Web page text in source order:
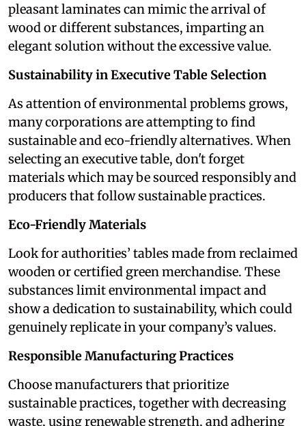
pleasant laminates can mimic the arrival of
wood or different substances, imparting an
elegant solution without the excessive value.
Sustainability in Executive Table Selection
As attention of environmental problems grows,
many corporations are attempting to find
sustainable and eco-friendly alternatives. When
selecting an executive table, don't forget
materials which may be sourced responsibly and
producers that follow sustainable practices.
Eco-Friendly Materials
Look for authorities’ tables made from reclaimed
wooden or certified green merchandise. These
substances limit environmental impact and
show a dedication to sustainability, which could
genuinely replicate in your company’s values.
Responsible Manufacturing Practices
Choose manufacturers that prioritize
sustainable practices, together with decreasing
waste, using renewable strength, and adhering